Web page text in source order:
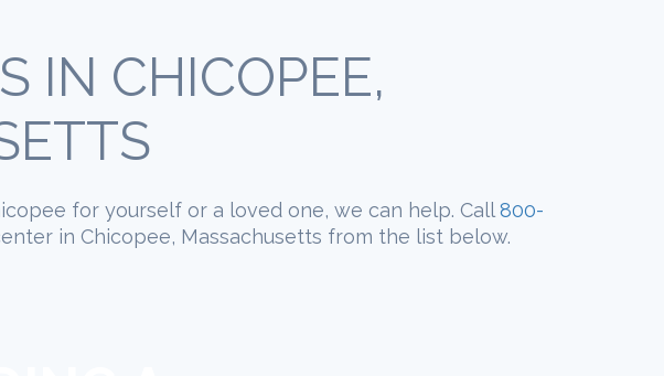
IN CHICOPEE,
for yourself or a loved one, we can help. Call800-
in Chicopee, Massachusetts from the list below.